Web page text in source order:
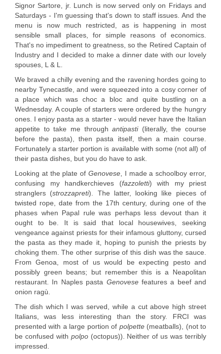
Signor Sartore, jr. Lunch is now served only on Fridays and
Saturdays - I'm guessing that's down to staff issues. And the
menu is now much restricted, as is happening in most
sensible small places, for simple reasons of economics.
That's no impediment to greatness, so the Retired Captain of
Industry and I decided to make a dinner date with our lovely
spouses, L & L.
We braved a chilly evening and the ravening hordes going to
nearby Tynecastle, and were squeezed into a cosy corner of
a place which was choc a bloc and quite bustling on a
Wednesday. A couple of starters were ordered by the hungry
ones. I enjoy pasta as a starter - would never have the Italian
appetite to take me throughantipasti (literally, the course
before the pasta), then pasta itself, then a main course.
Fortunately a starter portion is available with some (not all) of
their pasta dishes, but you do have to ask.
Looking at the plate of Genovese , I made a schoolboy error,
confusing my handkerchieves (fazzoletti) with my priest
stranglers (strozzapreti). The latter, looking like pieces of
twisted rope, date from the 17th century, during one of the
phases when Papal rule was perhaps less devout than it
ought to be. It is said that local housewives, seeking
vengeance against priests for their infamous gluttony, cursed
the pasta as they made it, hoping to punish the priests by
choking them. The other surprise of this dish was the sauce.
From Genoa, most of us would be expecting pesto and
possibly green beans; but remember this is a Neapolitan
restaurant. In Naples pasta Genovesefeatures a beef and
onion ragù.
The dish which I was served, while a cut above high street
Italians, was less interesting than the story. FRCI was
presented with a large portion of polpette (meatballs), (not to
be confused with polpo (octopus)). Neither of us was terribly
impressed.